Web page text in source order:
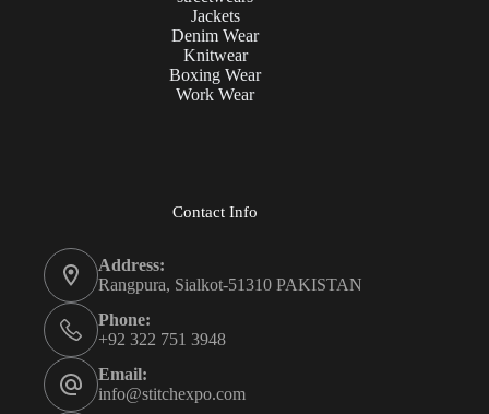
Jackets
Denim Wear
Knitwear
Boxing Wear
Work Wear
Contact Info
Address:
Rangpura, Sialkot-51310 PAKISTAN
Phone:
+92 322 751 3948
Email:
info@stitchexpo.com